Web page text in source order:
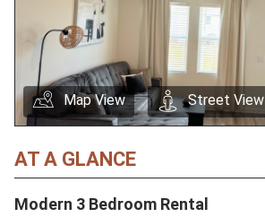
Map View Street View
AT A GLANCE
Modern 3 Bedroom Rental